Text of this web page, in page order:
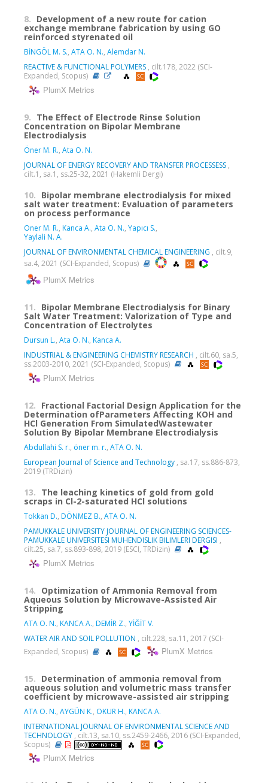
8. Development of a new route for cation
exchange membrane fabrication by using GO
reinforced styrenated oil
BİNGÖL M. S., ATA O. N., Alemdar N.
REACTIVE & FUNCTIONAL POLYMERS , cilt.178, 2022 (SCI-
Expanded, Scopus)
PlumX Metrics
9. The Effect of Electrode Rinse Solution
Concentration on Bipolar Membrane
Electrodialysis
Öner M. R., Ata O. N.
JOURNAL OF ENERGY RECOVERY AND TRANSFER PROCESSESS ,
cilt.1, sa.1, ss.25-32, 2021 (Hakemli Dergi)
10. Bipolar membrane electrodialysis for mixed
salt water treatment: Evaluation of parameters
on process performance
Oner M. R., Kanca A., Ata O. N., Yapıcı S.,
Yaylali N. A.
JOURNAL OF ENVIRONMENTAL CHEMICAL ENGINEERING , cilt.9,
sa.4, 2021 (SCI-Expanded, Scopus)
PlumX Metrics
11. Bipolar Membrane Electrodialysis for Binary
Salt Water Treatment: Valorization of Type and
Concentration of Electrolytes
Dursun L., Ata O. N., Kanca A.
INDUSTRIAL & ENGINEERING CHEMISTRY RESEARCH , cilt.60, sa.5,
ss.2003-2010, 2021 (SCI-Expanded, Scopus)
PlumX Metrics
12. Fractional Factorial Design Application for the
Determination ofParameters Affecting KOH and
HCl Generation From SimulatedWastewater
Solution By Bipolar Membrane Electrodialysis
Abdullahi S. r., öner m. r., ATA O. N.
European Journal of Science and Technology , sa.17, ss.886-873,
2019 (TRDizin)
13. The leaching kinetics of gold from gold
scraps in Cl-2-saturated HCl solutions
Tokkan D., DÖNMEZ B., ATA O. N.
PAMUKKALE UNIVERSITY JOURNAL OF ENGINEERING SCIENCES-
PAMUKKALE UNIVERSITESI MUHENDISLIK BILIMLERI DERGISI ,
cilt.25, sa.7, ss.893-898, 2019 (ESCI, TRDizin)
PlumX Metrics
14. Optimization of Ammonia Removal from
Aqueous Solution by Microwave-Assisted Air
Stripping
ATA O. N., KANCA A., DEMİR Z., YİĞİT V.
WATER AIR AND SOIL POLLUTION , cilt.228, sa.11, 2017 (SCI-
Expanded, Scopus)
PlumX Metrics
15. Determination of ammonia removal from
aqueous solution and volumetric mass transfer
coefficient by microwave-assisted air stripping
ATA O. N., AYGÜN K., OKUR H., KANCA A.
INTERNATIONAL JOURNAL OF ENVIRONMENTAL SCIENCE AND
TECHNOLOGY , cilt.13, sa.10, ss.2459-2466, 2016 (SCI-Expanded,
Scopus)
PlumX Metrics